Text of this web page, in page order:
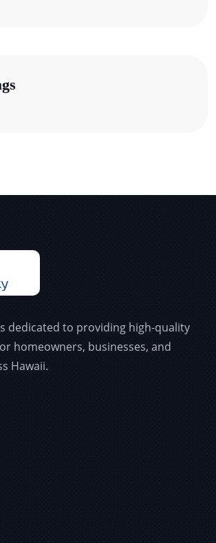
dedicated to providing high-quality
homeowners, businesses, and
Hawaii.